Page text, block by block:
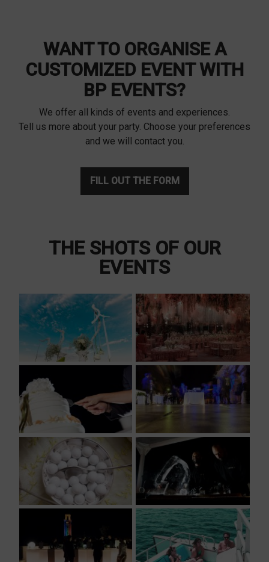
WANT TO ORGANISE A
CUSTOMIZED EVENT WITH
BP EVENTS?
We offer all kinds of events and experiences.
Tell us more about your party. Choose your preferences
and we will contact you.
FILL OUT THE FORM
THE SHOTS OF OUR
EVENTS